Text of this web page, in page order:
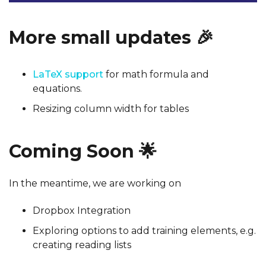
More small updates 🎉
LaTeX support for math formula and
equations.
Resizing column width for tables
Coming Soon 🌟
In the meantime, we are working on
Dropbox Integration
Exploring options to add training elements, e.g.
creating reading lists